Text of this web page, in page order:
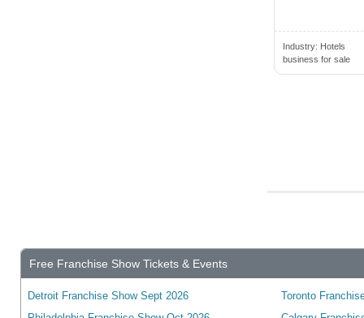
Caledon, ON, Canada
Caledon East, ON, Canada
Caledonia, ON, Canada
Industry: Hotels
business for sale
Free Franchise Show Tickets & Events
Detroit Franchise Show Sept 2026
Toronto